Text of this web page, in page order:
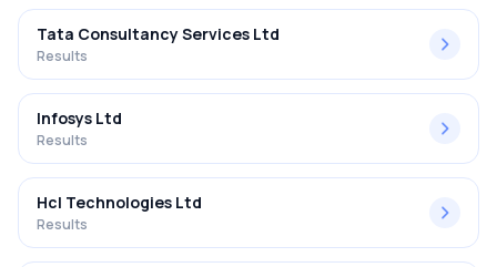
Tata Consultancy Services Ltd
Results
Infosys Ltd
Results
Hcl Technologies Ltd
Results